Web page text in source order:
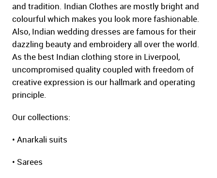
and tradition. Indian Clothes are mostly bright and
colourful which makes you look more fashionable.
Also, Indian wedding dresses are famous for their
dazzling beauty and embroidery all over the world.
As the best Indian clothing store in Liverpool,
uncompromised quality coupled with freedom of
creative expression is our hallmark and operating
principle.
Our collections:
• Anarkali suits
• Sarees